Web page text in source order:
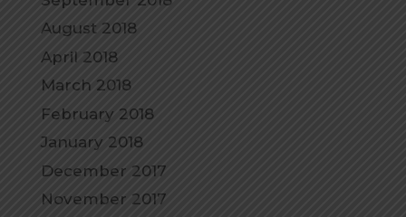
August 2018
April 2018
March 2018
February 2018
January 2018
December 2017
November 2017